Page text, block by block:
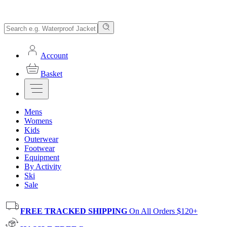
Account
Basket
Mens
Womens
Kids
Outerwear
Footwear
Equipment
By Activity
Ski
Sale
FREE TRACKED SHIPPING On All Orders $120+